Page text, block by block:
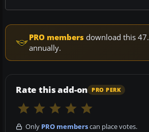
PRO members download this
annually.
Rate this add-on PRO PERK
Only PRO memberscan place votes.